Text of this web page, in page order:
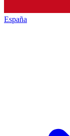
España